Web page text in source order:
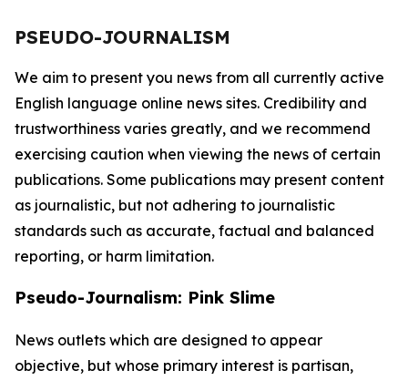
PSEUDO-JOURNALISM
We aim to present you news from all currently active
English language online news sites. Credibility and
trustworthiness varies greatly, and we recommend
exercising caution when viewing the news of certain
publications. Some publications may present content
as journalistic, but not adhering to journalistic
standards such as accurate, factual and balanced
reporting, or harm limitation.
Pseudo-Journalism: Pink Slime
News outlets which are designed to appear
objective, but whose primary interest is partisan,